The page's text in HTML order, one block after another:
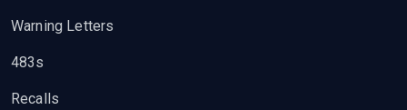
Warning Letters
483s
Recalls